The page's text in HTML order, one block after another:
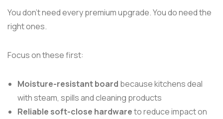
You don't need every premium upgrade. You do need the
right ones.
Focus on these first:
Moisture-resistant board because kitchens deal
with steam, spills and cleaning products
Reliable soft-close hardwareto reduce impact on